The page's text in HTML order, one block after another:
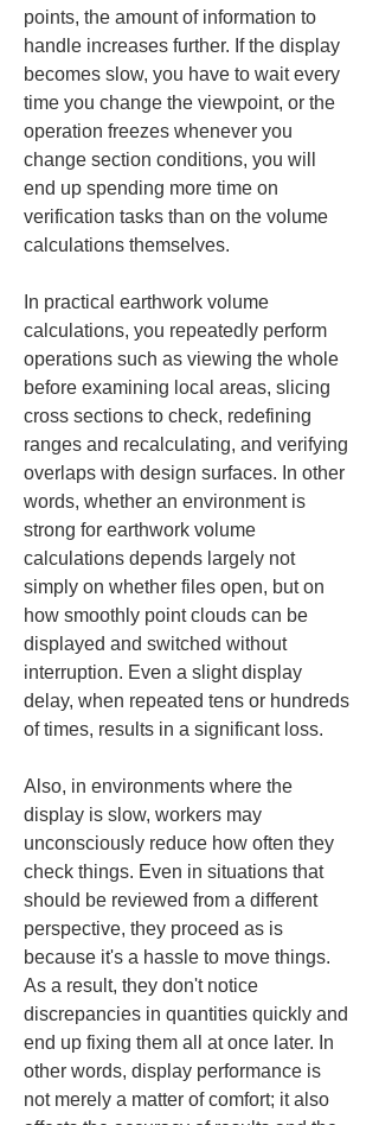
points, the amount of information to
handle increases further. If the display
becomes slow, you have to wait every
time you change the viewpoint, or the
operation freezes whenever you
change section conditions, you will
end up spending more time on
verification tasks than on the volume
calculations themselves.
In practical earthwork volume
calculations, you repeatedly perform
operations such as viewing the whole
before examining local areas, slicing
cross sections to check, redefining
ranges and recalculating, and verifying
overlaps with design surfaces. In other
words, whether an environment is
strong for earthwork volume
calculations depends largely not
simply on whether files open, but on
how smoothly point clouds can be
displayed and switched without
interruption. Even a slight display
delay, when repeated tens or hundreds
of times, results in a significant loss.
Also, in environments where the
display is slow, workers may
unconsciously reduce how often they
check things. Even in situations that
should be reviewed from a different
perspective, they proceed as is
because it's a hassle to move things.
As a result, they don't notice
discrepancies in quantities quickly and
end up fixing them all at once later. In
other words, display performance is
not merely a matter of comfort; it also